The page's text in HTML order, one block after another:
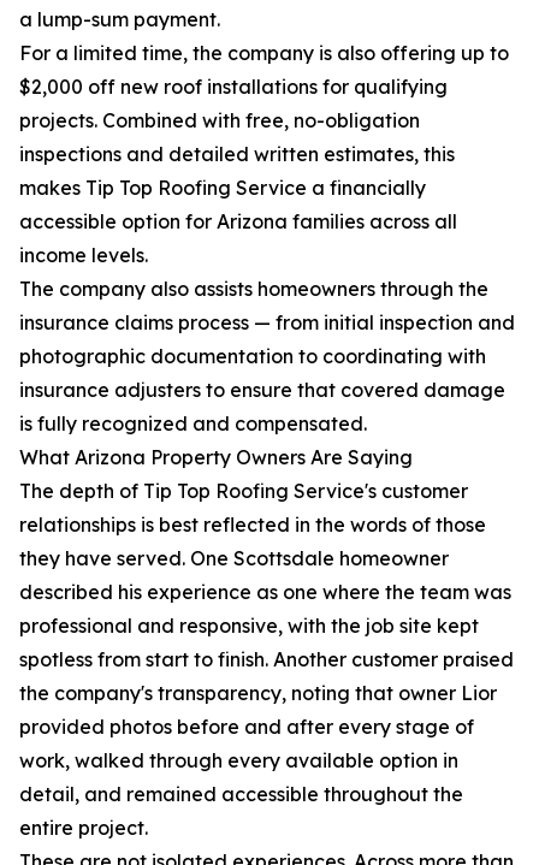
a lump-sum payment.
For a limited time, the company is also offering up to
$2,000 off new roof installations for qualifying
projects. Combined with free, no-obligation
inspections and detailed written estimates, this
makes Tip Top Roofing Service a financially
accessible option for Arizona families across all
income levels.
The company also assists homeowners through the
insurance claims process — from initial inspection and
photographic documentation to coordinating with
insurance adjusters to ensure that covered damage
is fully recognized and compensated.
What Arizona Property Owners Are Saying
The depth of Tip Top Roofing Service's customer
relationships is best reflected in the words of those
they have served. One Scottsdale homeowner
described his experience as one where the team was
professional and responsive, with the job site kept
spotless from start to finish. Another customer praised
the company's transparency, noting that owner Lior
provided photos before and after every stage of
work, walked through every available option in
detail, and remained accessible throughout the
entire project.